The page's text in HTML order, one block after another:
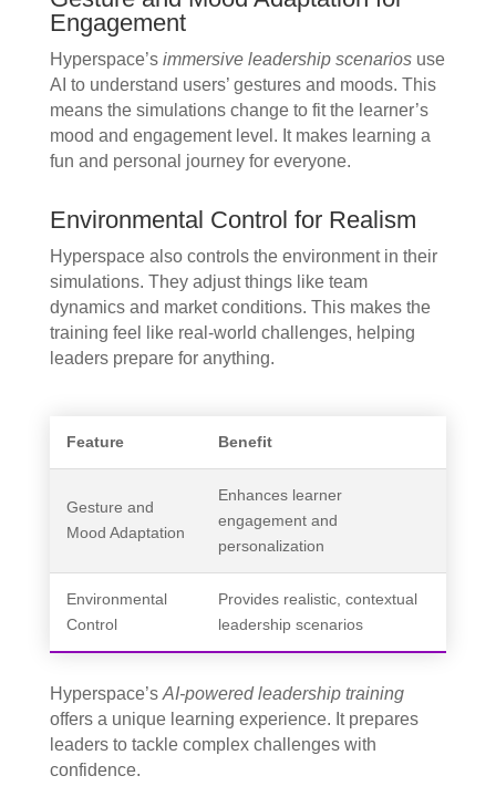
Engagement
Hyperspace’s immersive leadership scenariosuse
AI to understand users’ gestures and moods. This
means the simulations change to fit the learner’s
mood and engagement level. It makes learning a
fun and personal journey for everyone.
Environmental Control for Realism
Hyperspace also controls the environment in their
simulations. They adjust things like team
dynamics and market conditions. This makes the
training feel like real-world challenges, helping
leaders prepare for anything.
Feature Benefit
Gesture and
Mood Adaptation
Enhances learner
engagement and
personalization
Environmental
Control
Provides realistic, contextual
leadership scenarios
Hyperspace’s AI-powered leadership training
offers a unique learning experience. It prepares
leaders to tackle complex challenges with
confidence.